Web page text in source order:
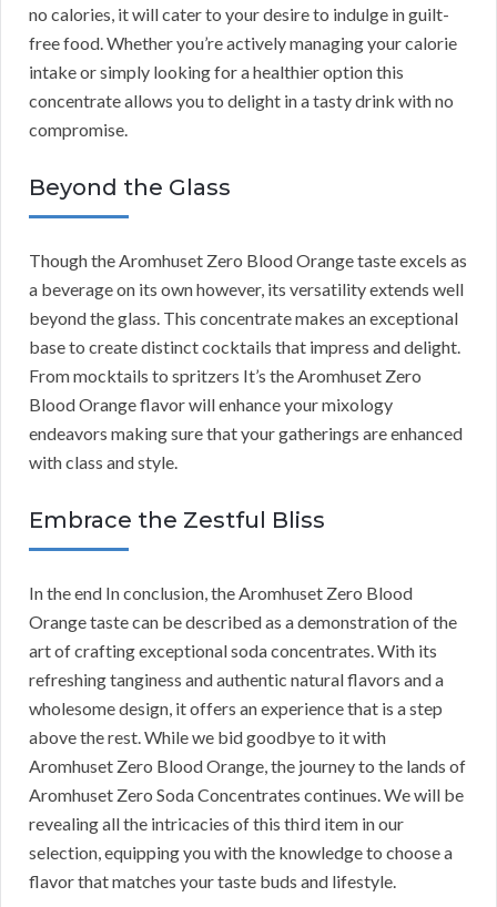
no calories, it will cater to your desire to indulge in guilt-
free food. Whether you’re actively managing your calorie
intake or simply looking for a healthier option this
concentrate allows you to delight in a tasty drink with no
compromise.
Beyond the Glass
Though the Aromhuset Zero Blood Orange taste excels as
a beverage on its own however, its versatility extends well
beyond the glass. This concentrate makes an exceptional
base to create distinct cocktails that impress and delight.
From mocktails to spritzers It’s the Aromhuset Zero
Blood Orange flavor will enhance your mixology
endeavors making sure that your gatherings are enhanced
with class and style.
Embrace the Zestful Bliss
In the end In conclusion, the Aromhuset Zero Blood
Orange taste can be described as a demonstration of the
art of crafting exceptional soda concentrates. With its
refreshing tanginess and authentic natural flavors and a
wholesome design, it offers an experience that is a step
above the rest. While we bid goodbye to it with
Aromhuset Zero Blood Orange, the journey to the lands of
Aromhuset Zero Soda Concentrates continues. We will be
revealing all the intricacies of this third item in our
selection, equipping you with the knowledge to choose a
flavor that matches your taste buds and lifestyle.